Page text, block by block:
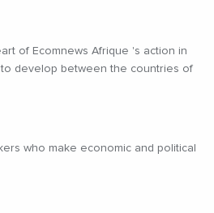
of Ecomnews Afrique 's action in
develop between the countries of
who make economic and political